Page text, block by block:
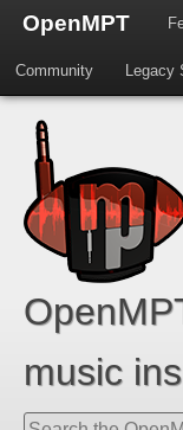
OpenMPT
Community Legacy
music